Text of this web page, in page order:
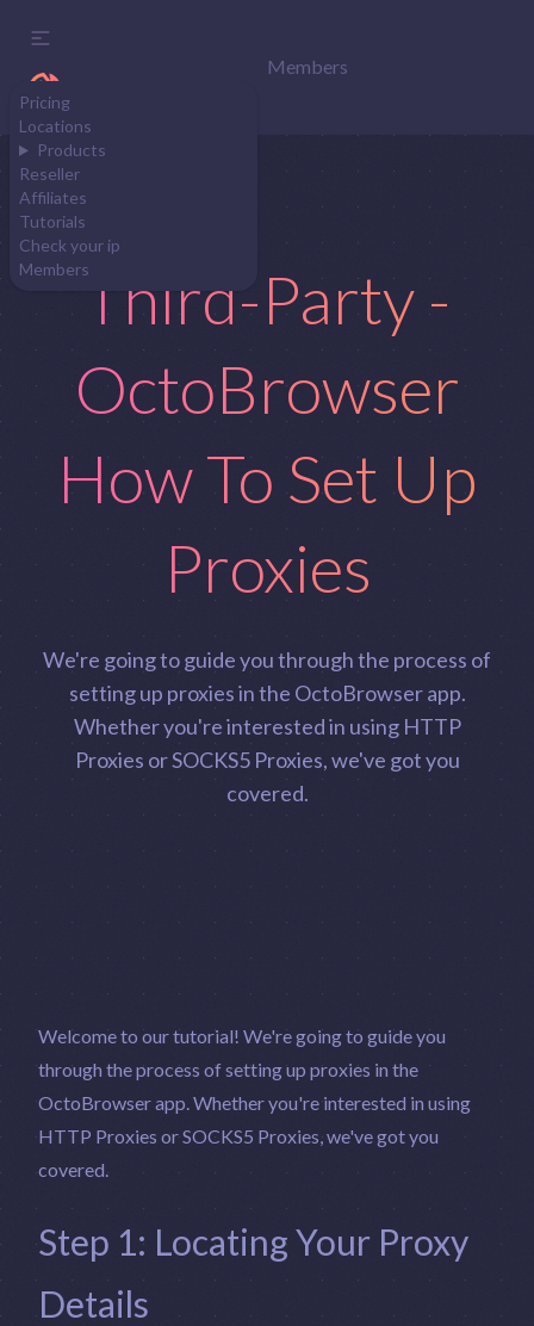
Pricing
Locations
Products
Reseller
Affiliates
Tutorials
Check your ip
Members
Members
Third-Party -
OctoBrowser
How To Set Up
Proxies
We're going to guide you through the process of
setting up proxies in the OctoBrowser app.
Whether you're interested in using HTTP
Proxies or SOCKS5 Proxies, we've got you
covered.
Welcome to our tutorial! We're going to guide you
through the process of setting up proxies in the
OctoBrowser app. Whether you're interested in using
HTTP Proxies or SOCKS5 Proxies, we've got you
covered.
Step 1: Locating Your Proxy
Details